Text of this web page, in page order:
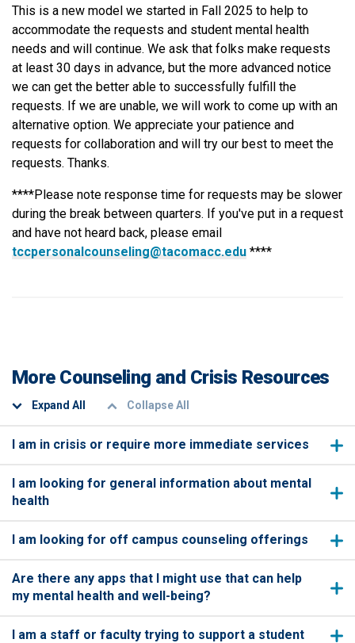
This is a new model we started in Fall 2025 to help to
accommodate the requests and student mental health
needs and will continue. We ask that folks make requests
at least 30 days in advance, but the more advanced notice
we can get the better able to successfully fulfill the
requests. If we are unable, we will work to come up with an
alternative option. We appreciate your patience and
requests for collaboration and will try our best to meet the
requests. Thanks.
****Please note response time for requests may be slower
during the break between quarters. If you've put in a request
and have not heard back, please email
tccpersonalcounseling@tacomacc.edu ****
More Counseling and Crisis Resources
Expand All Collapse All
I am in crisis or require more immediate services
I am looking for general information about mental
health
I am looking for off campus counseling offerings
Are there any apps that I might use that can help
my mental health and well-being?
I am a staff or faculty trying to support a student